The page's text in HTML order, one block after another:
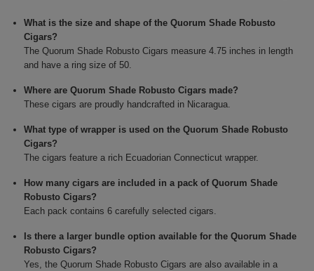
What is the size and shape of the Quorum Shade Robusto
Cigars?
The Quorum Shade Robusto Cigars measure 4.75 inches in length
and have a ring size of 50.
Where are Quorum Shade Robusto Cigars made?
These cigars are proudly handcrafted in Nicaragua.
What type of wrapper is used on the Quorum Shade Robusto
Cigars?
The cigars feature a rich Ecuadorian Connecticut wrapper.
How many cigars are included in a pack of Quorum Shade
Robusto Cigars?
Each pack contains 6 carefully selected cigars.
Is there a larger bundle option available for the Quorum Shade
Robusto Cigars?
Yes, the Quorum Shade Robusto Cigars are also available in a